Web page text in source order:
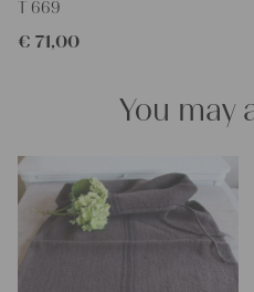
Our linen fabric is perfect for
pillowcases, making handmade
napkins – with a pinch of
We wish you a lot of joy with
Yours Christina
T 669
€ 71,00
You may